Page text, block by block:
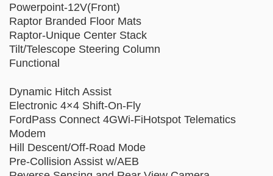
Powerpoint-12V(Front)
Raptor Branded Floor Mats
Raptor-Unique Center Stack
Tilt/Telescope Steering Column
Functional
Dynamic Hitch Assist
Electronic 4×4 Shift-On-Fly
FordPass Connect 4GWi-FiHotspot Telematics
Modem
Hill Descent/Off-Road Mode
Pre-Collision Assist w/AEB